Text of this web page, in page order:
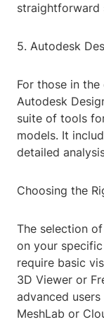
straightforward
5. Autodesk
For those in
Autodesk
suite of tools
models. It
detailed
Choosing the
The selection
on your
require basic
3D Viewer or
advanced
MeshLab or